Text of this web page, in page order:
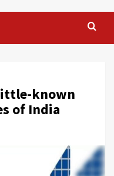
known
of India